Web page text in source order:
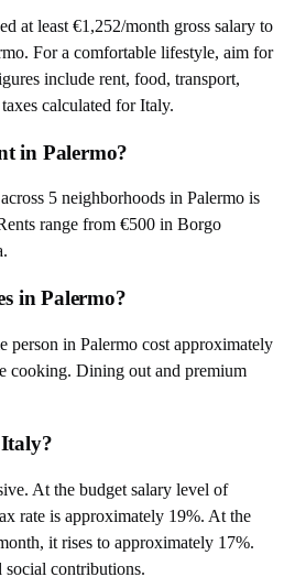
at least €1,252/month gross salary to
For a comfortable lifestyle, aim for
include rent, food, transport,
calculated for Italy.
in Palermo?
5 neighborhoods in Palermo is
range from €500 in Borgo
in Palermo?
person in Palermo cost approximately
cooking. Dining out and premium
At the budget salary level of
rate is approximately 19%. At the
it rises to approximately 17%.
social contributions.